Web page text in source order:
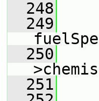
  248
  249
  250
  251